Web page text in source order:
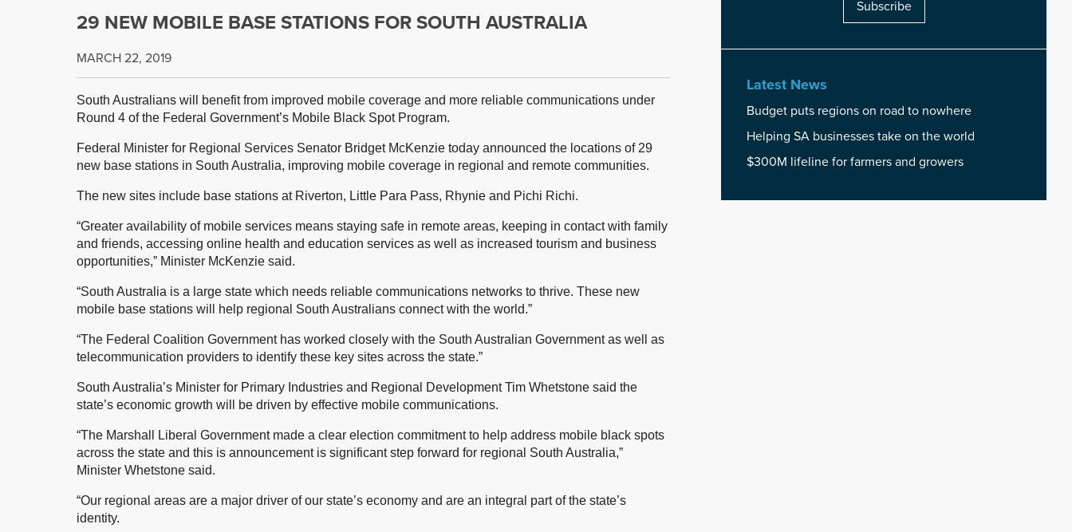
29 NEW MOBILE BASE STATIONS FOR SOUTH AUSTRALIA
MARCH 22, 2019
South Australians will benefit from improved mobile coverage and more reliable communications under
Round 4 of the Federal Government’s Mobile Black Spot Program.
Federal Minister for Regional Services Senator Bridget McKenzie today announced the locations of 29
new base stations in South Australia, improving mobile coverage in regional and remote communities.
The new sites include base stations at Riverton, Little Para Pass, Rhynie and Pichi Richi.
“Greater availability of mobile services means staying safe in remote areas, keeping in contact with family
and friends, accessing online health and education services as well as increased tourism and business
opportunities,” Minister McKenzie said.
“South Australia is a large state which needs reliable communications networks to thrive. These new
mobile base stations will help regional South Australians connect with the world.”
“The Federal Coalition Government has worked closely with the South Australian Government as well as
telecommunication providers to identify these key sites across the state.”
South Australia’s Minister for Primary Industries and Regional Development Tim Whetstone said the
state’s economic growth will be driven by effective mobile communications.
“The Marshall Liberal Government made a clear election commitment to help address mobile black spots
across the state and this is announcement is significant step forward for regional South Australia,”
Minister Whetstone said.
“Our regional areas are a major driver of our state’s economy and are an integral part of the state’s
identity.
Subscribe
Latest News
Budget puts regions on road to nowhere
Helping SA businesses take on the world
$300M lifeline for farmers and growers